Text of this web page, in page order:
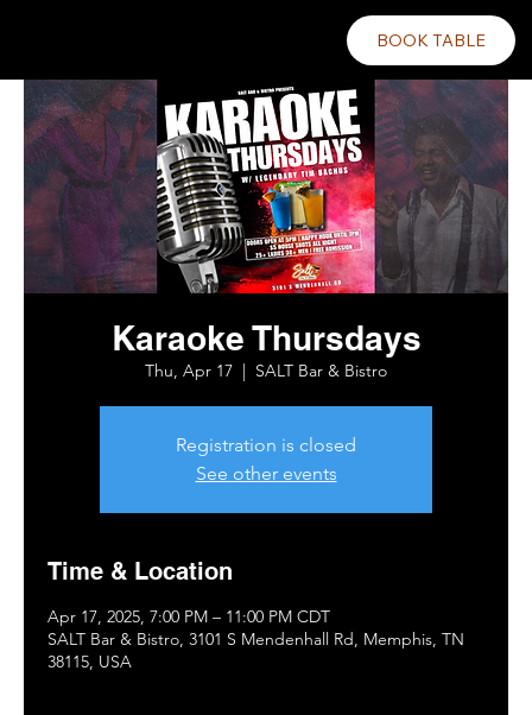
BOOK TABLE
Karaoke Thursdays
Thu, Apr 17
  |
SALT Bar & Bistro
Registration is closed
See other events
Time & Location
Apr 17, 2025, 7:00 PM – 11:00 PM CDT
SALT Bar & Bistro, 3101 S Mendenhall Rd, Memphis, TN
38115, USA